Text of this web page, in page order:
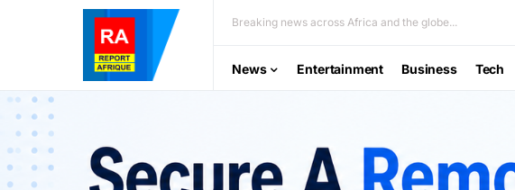
Breaking news across Africa and the globe...
News Entertainment Business Tech